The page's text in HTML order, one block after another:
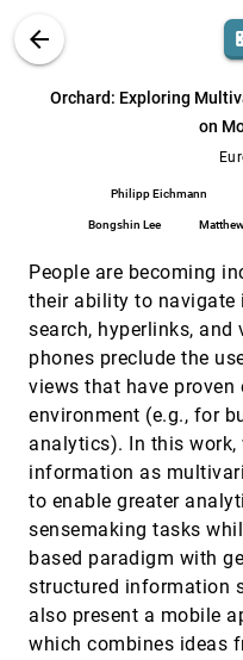
arrow_back
Orchard: Exploring
on
Philipp Eichmann
Bongshin Lee
People are becoming
their ability to navigate
search, hyperlinks,
phones preclude the
views that have
environment (e.g., for
analytics). In this work,
information as
to enable greater
sensemaking tasks
based paradigm with
structured information
also present a mobile
which combines ideas
Search (Title, Author,
Johannes Fuchs, Tobias
Daniel A. Keim
Ocupado: Visualizing
Michael Oppermann, Tamara
Heterogeneous Networks on
Bongshin Lee, Matthew
PAVED: Pareto Front
Lena Cibulski, Hubert
Jörn Kohlhammer
Peax : Interactive Visual
Sequential Data Using
Representation Learning
Fritz Lekschas, Brant Peterson,
Eric Ma, Nils Gehlenborg,
Phase Space Projection of
Systems
Nemanja Bartolovic, Markus
Günther
Privacy-Preserving Data
Reflections on the State of
Research Opportunities
Kaustav Bhattacharjee, Min
Dasgupta